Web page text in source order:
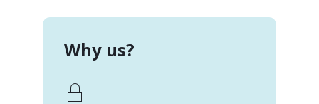
Why us?